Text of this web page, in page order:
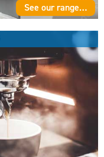
See our range…